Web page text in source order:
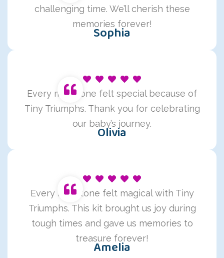
challenging time. We’ll cherish these
memories forever!
Sophia
Every milestone felt special because of
Tiny Triumphs. Thank you for celebrating
our baby’s journey.
Olivia
Every milestone felt magical with Tiny
Triumphs. This kit brought us joy during
tough times and gave us memories to
treasure forever!
Amelia